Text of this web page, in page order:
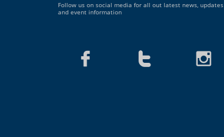
Follow us on social media for all out latest news, updates
and event information
  